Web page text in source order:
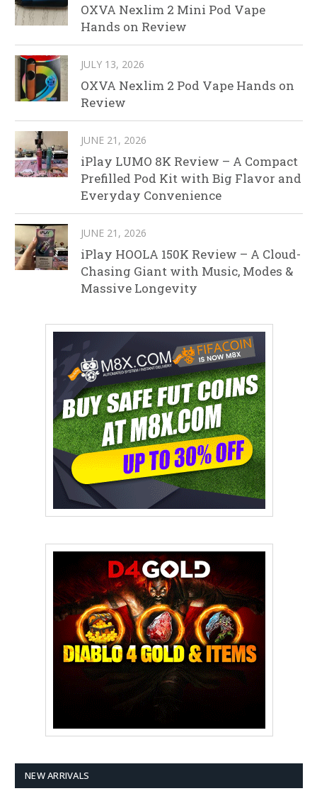
OXVA Nexlim 2 Mini Pod Vape
Hands on Review
JULY 13, 2026
OXVA Nexlim 2 Pod Vape Hands on
Review
JUNE 21, 2026
iPlay LUMO 8K Review – A Compact
Prefilled Pod Kit with Big Flavor and
Everyday Convenience
JUNE 21, 2026
iPlay HOOLA 150K Review – A Cloud-
Chasing Giant with Music, Modes &
Massive Longevity
NEW ARRIVALS